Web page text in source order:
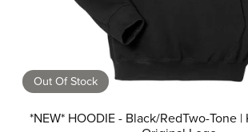
Out Of Stock
*NEW* HOODIE - Black/RedTwo-Tone